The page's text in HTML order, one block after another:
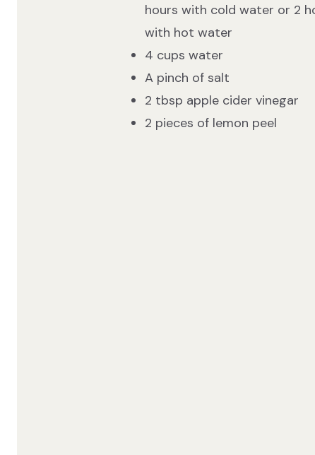
hours with cold water or 2
with hot water
4 cups water
A pinch of salt
2 tbsp apple cider vinegar
2 pieces of lemon peel